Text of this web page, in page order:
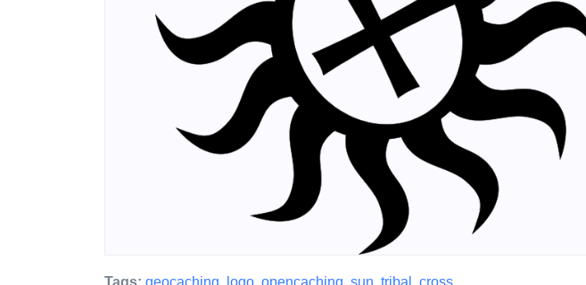
Tags: geocaching, logo, opencaching, sun, tribal , cross